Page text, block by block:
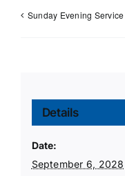
Sunday Evening Service
Details
Date:
September 6, 2028